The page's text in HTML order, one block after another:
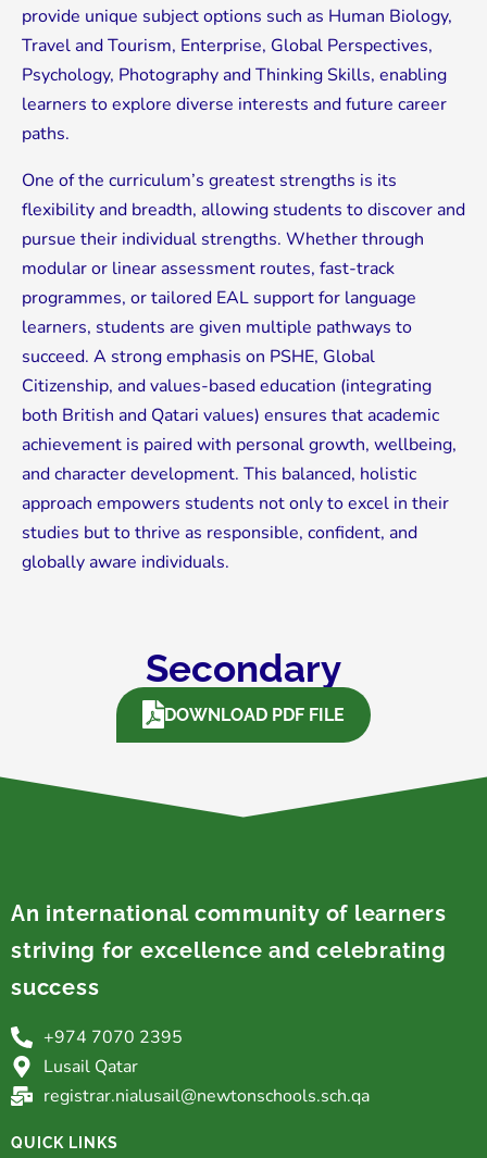
provide unique subject options such as Human Biology,
Travel and Tourism, Enterprise, Global Perspectives,
Psychology, Photography and Thinking Skills, enabling
learners to explore diverse interests and future career
paths.
One of the curriculum’s greatest strengths is its
flexibility and breadth, allowing students to discover and
pursue their individual strengths. Whether through
modular or linear assessment routes, fast-track
programmes, or tailored EAL support for language
learners, students are given multiple pathways to
succeed. A strong emphasis on PSHE, Global
Citizenship, and values-based education (integrating
both British and Qatari values) ensures that academic
achievement is paired with personal growth, wellbeing,
and character development. This balanced, holistic
approach empowers students not only to excel in their
studies but to thrive as responsible, confident, and
globally aware individuals.
Secondary
DOWNLOAD PDF FILE
An international community of learners
striving for excellence and celebrating
success
+974 7070 2395
Lusail Qatar
registrar.nialusail@newtonschools.sch.qa
QUICK LINKS